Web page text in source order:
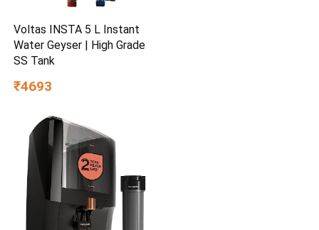
Voltas INSTA 5 L Instant
Water Geyser | High Grade
SS Tank
₹4693